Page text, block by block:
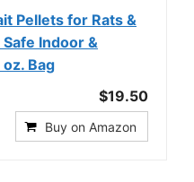
Pellets for Rats &
Indoor &
Bag
$19.50
Buy on Amazon